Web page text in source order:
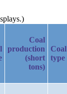
Coal
production
(short
tons)
Coal
type